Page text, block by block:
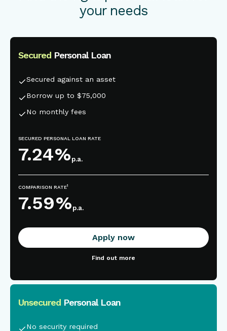
your needs
This is some text inside of a div block.
Secured Personal Loan
Secured against an asset
Borrow up to $75,000
No monthly fees
SECURED PERSONAL LOAN RATE
7.24% p.a.
COMPARISON RATE1
7.59% p.a.
Apply now
Find out more
This is some text inside of a div block.
Unsecured Personal Loan
No security required